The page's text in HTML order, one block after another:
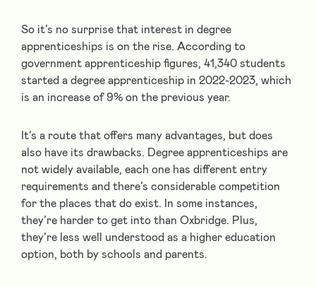
So it’s no surprise that interest in degree
apprenticeships is on the rise. According to
government apprenticeship figures, 41,340 students
started a degree apprenticeship in 2022-2023, which
is an increase of 9% on the previous year.
It’s a route that offers many advantages, but does
also have its drawbacks. Degree apprenticeships are
not widely available, each one has different entry
requirements and there’s considerable competition
for the places that do exist. In some instances,
they’re harder to get into than Oxbridge. Plus,
they’re less well understood as a higher education
option, both by schools and parents.